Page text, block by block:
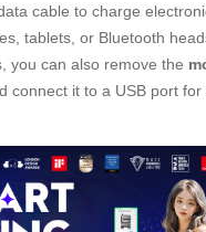
cable to charge
tablets, or Bluetooth
you can also remove the
connect it to a USB port for